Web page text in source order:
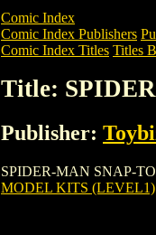
Comic Index
Comic Index Publishers
Comic Index Titles Titles
Title:
Publisher:
SPIDER-MAN SNAP-
MODEL KITS (LEVEL1)